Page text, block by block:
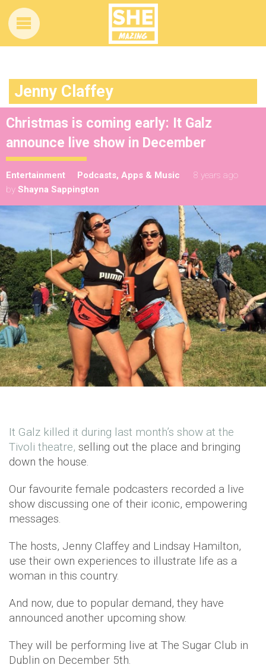
Jenny Claffey
Christmas is coming early: It Galz
announce live show in December
Entertainment Podcasts, Apps & Music
8 years ago
by Shayna Sappington
It Galz killed it during last month’s show at the
Tivoli theatre, selling out the place and bringing
down the house.
Our favourite female podcasters recorded a live
show discussing one of their iconic, empowering
messages.
The hosts, Jenny Claffey and Lindsay Hamilton,
use their own experiences to illustrate life as a
woman in this country.
And now, due to popular demand, they have
announced another upcoming show.
They will be performing live at The Sugar Club in
Dublin on December 5th.